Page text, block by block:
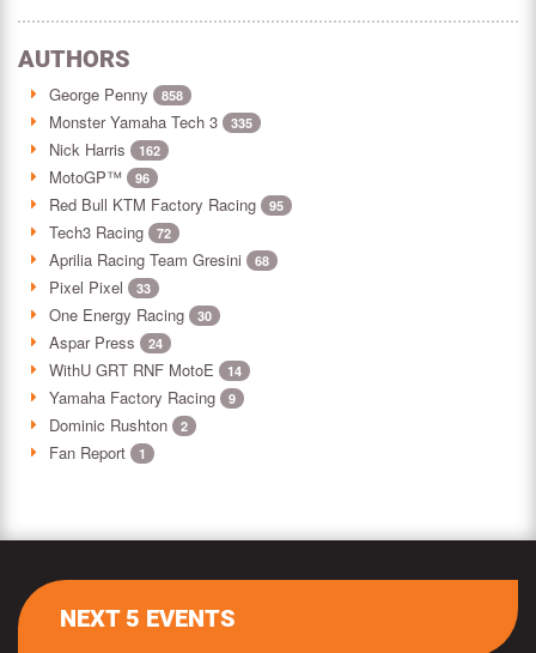
AUTHORS
George Penny 858
Monster Yamaha Tech 3 335
Nick Harris 162
MotoGP™ 96
Red Bull KTM Factory Racing 95
Tech3 Racing 72
Aprilia Racing Team Gresini 68
Pixel Pixel 33
One Energy Racing 30
Aspar Press 24
WithU GRT RNF MotoE 14
Yamaha Factory Racing 9
Dominic Rushton 2
Fan Report 1
NEXT 5 EVENTS